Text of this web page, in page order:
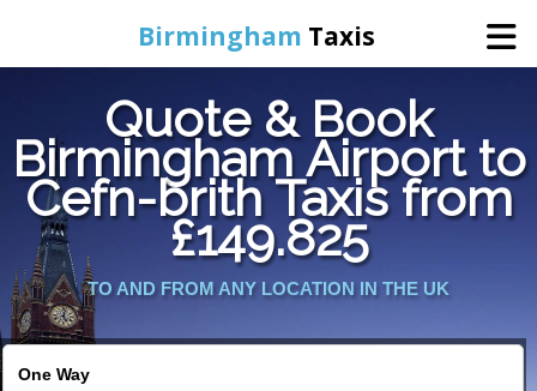
Birmingham Taxis
Home
Online Booking
Services
Quote & Book
Birmingham Airport to
Cefn-brith Taxis from
£149.825
TO AND FROM ANY LOCATION IN THE UK